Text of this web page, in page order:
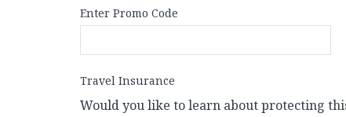
Enter Promo Code
Travel Insurance
Would you like to learn about protecting